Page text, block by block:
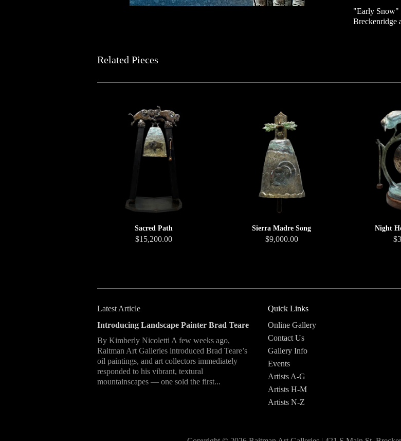
"Early Snow"
Breckenridge
Related Pieces
Sacred Path
$15,200.00
Sierra Madre Song
$9,000.00
Night
Latest Article
Introducing Landscape Painter Brad Teare
By Kimberly Nicoletti A few weeks ago,
Raitman Art Galleries introduced Brad Teare’s
oil paintings, and art collectors immediately
responded to his vibrant, textural
mountainscapes — one sold the first...
Quick Links
Online Gallery
Contact Us
Gallery Info
Events
Artists A-G
Artists H-M
Artists N-Z